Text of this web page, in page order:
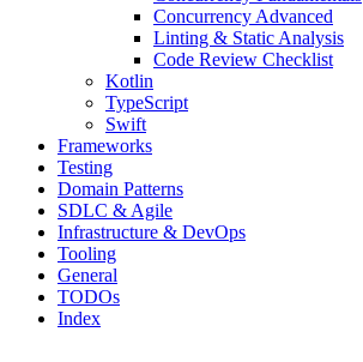
Concurrency Advanced
Linting & Static Analysis
Code Review Checklist
Kotlin
TypeScript
Swift
Frameworks
Testing
Domain Patterns
SDLC & Agile
Infrastructure & DevOps
Tooling
General
TODOs
Index